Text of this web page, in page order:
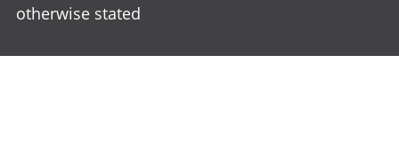
otherwise stated